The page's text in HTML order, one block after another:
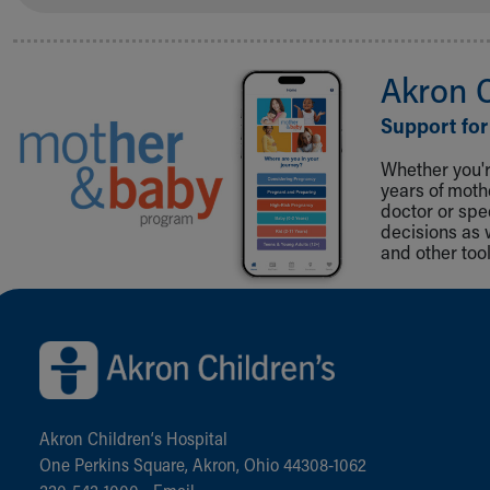
Akron
Support
Whether
years of
doctor or
decisions as
and other
Back to top of page
Akron Children‘s Hospital
One Perkins Square, Akron, Ohio 44308-1062